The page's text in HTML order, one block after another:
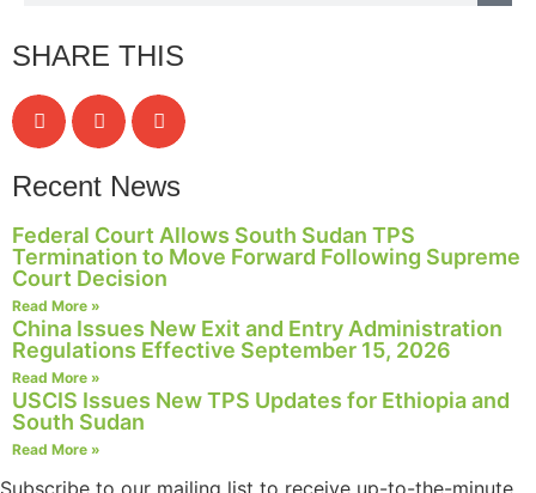
SHARE THIS
Recent News
Federal Court Allows South Sudan TPS
Termination to Move Forward Following Supreme
Court Decision
Read More »
China Issues New Exit and Entry Administration
Regulations Effective September 15, 2026
Read More »
USCIS Issues New TPS Updates for Ethiopia and
South Sudan
Read More »
Marketing
your
interests and
behavior as
you visit our
site, you
increase the
chance of
seeing
content and
offers.